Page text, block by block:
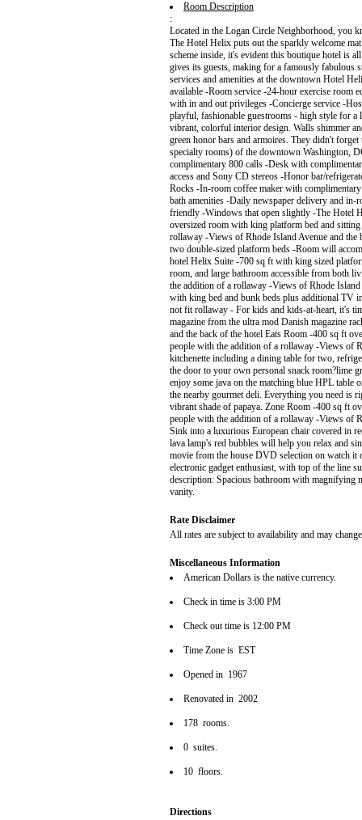
Room Description
:
Located in the Logan Circle Neighborhood, you
The Hotel Helix puts out the sparkly welcome
scheme inside, it's evident this boutique hotel is
gives its guests, making for a famously fabulous
services and amenities at the downtown Hotel
available -Room service -24-hour exercise room
with in and out privileges -Concierge service -
playful, fashionable guestrooms - high style for
vibrant, colorful interior design. Walls shimmer
green honor bars and armoires. They didn't
specialty rooms) of the downtown Washington,
complimentary 800 calls -Desk with
access and Sony CD stereos -Honor bar/
Rocks -In-room coffee maker with
bath amenities -Daily newspaper delivery and
friendly -Windows that open slightly -The Hotel
oversized room with king platform bed and
rollaway -Views of Rhode Island Avenue and
two double-sized platform beds -Room will
hotel Helix Suite -700 sq ft with king sized
room, and large bathroom accessible from both
the addition of a rollaway -Views of Rhode
with king bed and bunk beds plus additional TV
not fit rollaway - For kids and kids-at-heart, it's
magazine from the ultra mod Danish magazine
and the back of the hotel Eats Room -400 sq ft
people with the addition of a rollaway -Views of
kitchenette including a dining table for two,
the door to your own personal snack room?lime
enjoy some java on the matching blue HPL table
the nearby gourmet deli. Everything you need is
vibrant shade of papaya. Zone Room -400 sq ft
people with the addition of a rollaway -Views of
Sink into a luxurious European chair covered in
lava lamp's red bubbles will help you relax and
movie from the house DVD selection on watch it
electronic gadget enthusiast, with top of the line
description: Spacious bathroom with magnifying
vanity.
Rate Disclaimer
All rates are subject to availability and may
Miscellaneous Information
American Dollars is the native currency.
Check in time is 3:00 PM
Check out time is 12:00 PM
Time Zone is EST
Opened in 1967
Renovated in 2002
178 rooms.
0 suites.
10 floors.
Directions